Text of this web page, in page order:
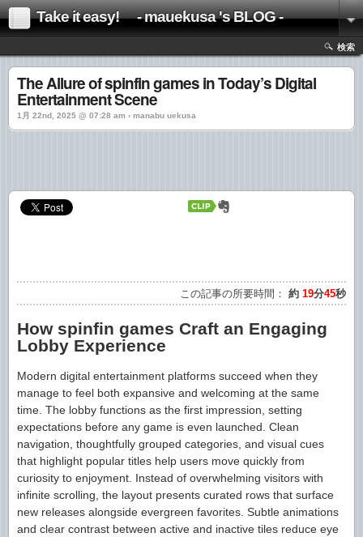
Take it easy! - mauekusa 's BLOG -
検索
The Allure of spinfin games in Today’s Digital
Entertainment Scene
1月 22nd, 2025 @ 07:28 am › manabu uekusa
この記事の所要時間： 約 19分45秒
How spinfin games Craft an Engaging
Lobby Experience
Modern digital entertainment platforms succeed when they
manage to feel both expansive and welcoming at the same
time. The lobby functions as the first impression, setting
expectations before any game is even launched. Clean
navigation, thoughtfully grouped categories, and visual cues
that highlight popular titles help users move quickly from
curiosity to enjoyment. Instead of overwhelming visitors with
infinite scrolling, the layout presents curated rows that surface
new releases alongside evergreen favorites. Subtle animations
and clear contrast between active and inactive tiles reduce eye